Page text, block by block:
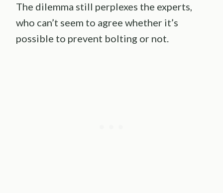
The dilemma still perplexes the experts,
who can’t seem to agree whether it’s
possible to prevent bolting or not.